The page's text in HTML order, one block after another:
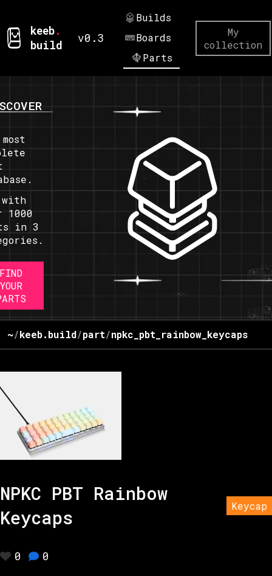
keeb.
build
v0.3
Builds
Boards
Parts
My
collection
with
1000
in 3
FIND
YOUR
~/keeb.build/part/npkc_pbt_rainbow_keycaps
NPKC PBT Rainbow
Keycaps
Keycap
0 0